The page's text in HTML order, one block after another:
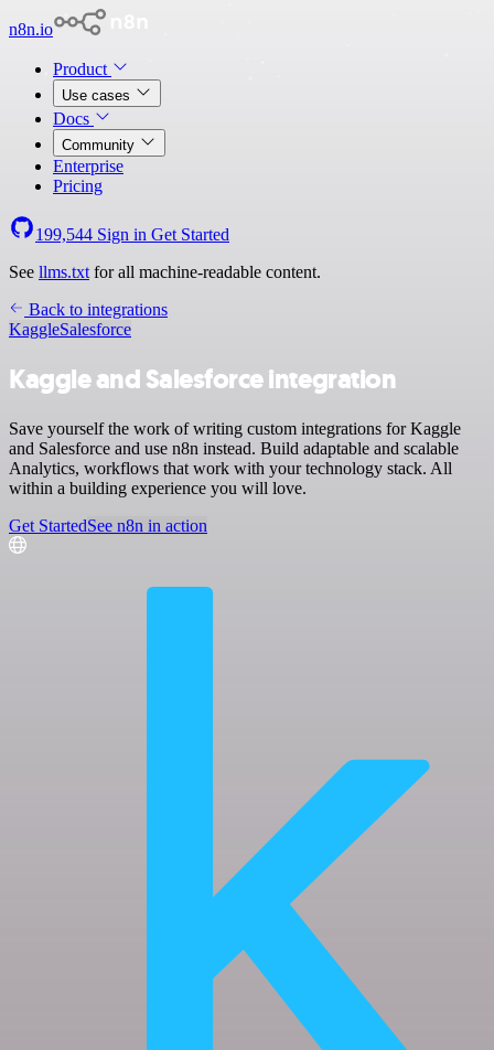
n8n.io
Product
Use cases
Docs
Community
Enterprise
Pricing
199,544 Sign in Get Started
See llms.txt for all machine-readable content.
Back to integrations
KaggleSalesforce
Kaggle and Salesforce integration
Save yourself the work of writing custom integrations for Kaggle
and Salesforce and use n8n instead. Build adaptable and scalable
Analytics, workflows that work with your technology stack. All
within a building experience you will love.
Get StartedSee n8n in action